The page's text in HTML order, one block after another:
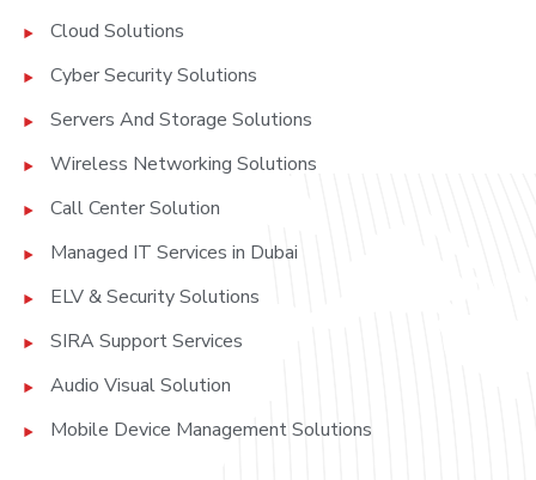
Cloud Solutions
Cyber Security Solutions
Servers And Storage Solutions
Wireless Networking Solutions
Call Center Solution
Managed IT Services in Dubai
ELV & Security Solutions
SIRA Support Services
Audio Visual Solution
Mobile Device Management Solutions